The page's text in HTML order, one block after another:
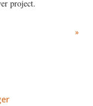
project.
»